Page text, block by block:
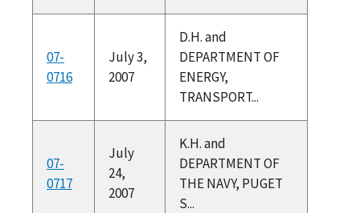
07-
0716
July 3,
2007
D.H. and
DEPARTMENT OF
ENERGY,
TRANSPORT...
07-
0717
July
24,
2007
K.H. and
DEPARTMENT OF
THE NAVY, PUGET
S...